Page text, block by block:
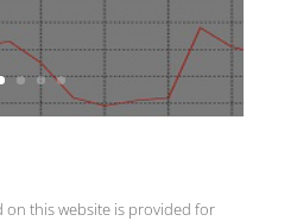
this website is provided for